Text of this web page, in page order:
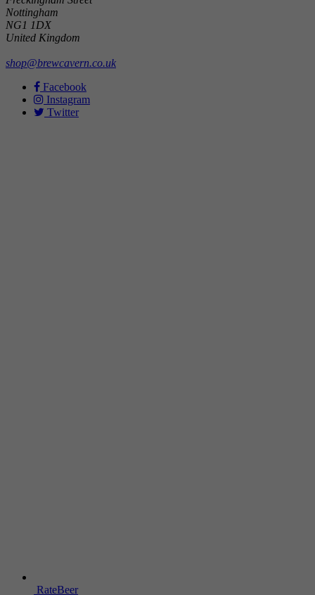
Nottingham
NG1 1DX
United Kingdom
shop@brewcavern.co.uk
Facebook
Instagram
Twitter
RateBeer